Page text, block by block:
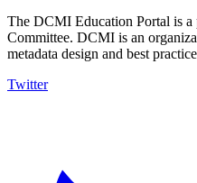
The DCMI Education Portal is
Committee. DCMI is an
metadata design and best
Twitter